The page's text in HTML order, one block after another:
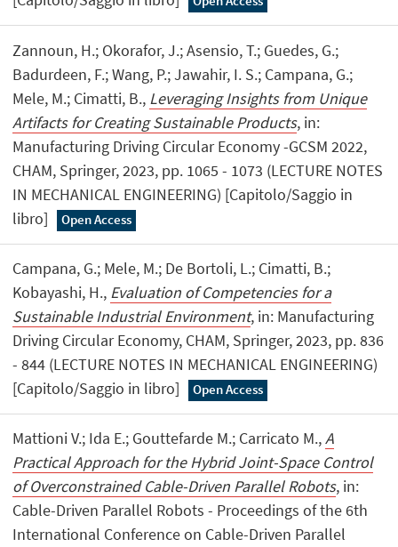
Zannoun, H.; Okorafor, J.; Asensio, T.; Guedes, G.;
Badurdeen, F.; Wang, P.; Jawahir, I. S.; Campana, G.;
Mele, M.; Cimatti, B., Leveraging Insights from Unique
Artifacts for Creating Sustainable Products, in:
Manufacturing Driving Circular Economy -GCSM 2022,
CHAM, Springer, 2023, pp. 1065 - 1073 (LECTURE NOTES
IN MECHANICAL ENGINEERING) [Capitolo/Saggio in
libro]
Open Access
Campana, G.; Mele, M.; De Bortoli, L.; Cimatti, B.;
Kobayashi, H., Evaluation of Competencies for a
Sustainable Industrial Environment, in: Manufacturing
Driving Circular Economy, CHAM, Springer, 2023, pp. 836
- 844 (LECTURE NOTES IN MECHANICAL ENGINEERING)
[Capitolo/Saggio in libro]
Open Access
Mattioni V.; Ida E.; Gouttefarde M.; Carricato M.,A
Practical Approach for the Hybrid Joint-Space Control
of Overconstrained Cable-Driven Parallel Robots, in:
Cable-Driven Parallel Robots - Proceedings of the 6th
International Conference on Cable-Driven Parallel